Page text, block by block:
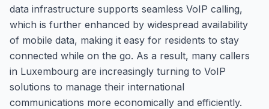
data infrastructure supports seamless VoIP calling,
which is further enhanced by widespread availability
of mobile data, making it easy for residents to stay
connected while on the go. As a result, many callers
in Luxembourg are increasingly turning to VoIP
solutions to manage their international
communications more economically and efficiently.